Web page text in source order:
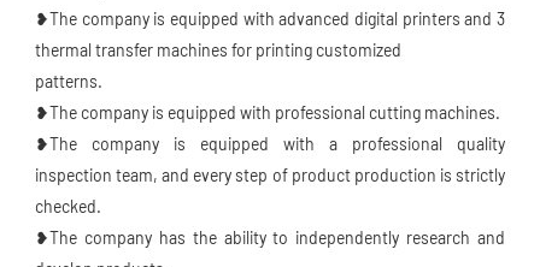
❥The company is equipped with advanced digital printers and 3
thermal transfer machines for printing customized
patterns.
❥The company is equipped with professional cutting machines.
❥The company is equipped with a professional quality
inspection team, and every step of product production is strictly
checked.
❥The company has the ability to independently research and